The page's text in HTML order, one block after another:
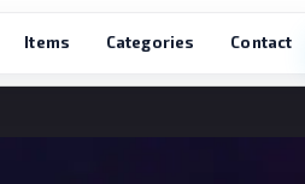
Items Categories Contact